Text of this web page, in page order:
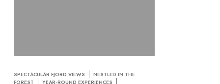
SPECTACULAR FJORD VIEWS
NESTLED IN THE
FOREST
YEAR-ROUND EXPERIENCES